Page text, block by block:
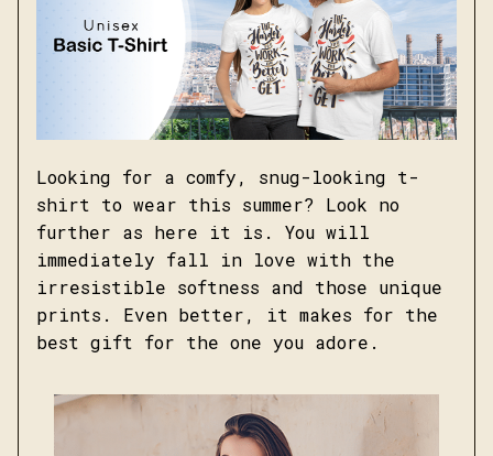
Looking for a comfy, snug-looking t-
shirt to wear this summer? Look no
further as here it is. You will
immediately fall in love with the
irresistible softness and those unique
prints. Even better, it makes for the
best gift for the one you adore.